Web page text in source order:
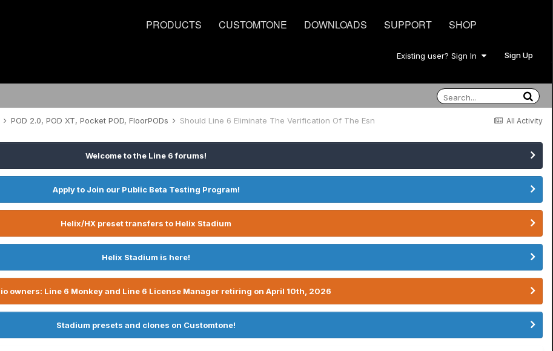
PRODUCTS CUSTOMTONE DOWNLOADS SUPPORT SHOP
Existing user? Sign In Sign Up
All Activity
POD 2.0, POD XT, Pocket POD, FloorPODs Should Line 6 Eliminate The Verification Of The Esn
Welcome to the Line 6 forums!
Apply to Join our Public Beta Testing Program!
Helix/HX preset transfers to Helix Stadium
Helix Stadium is here!
owners: Line 6 Monkey and Line 6 License Manager retiring on April 10th, 2026
Stadium presets and clones on Customtone!